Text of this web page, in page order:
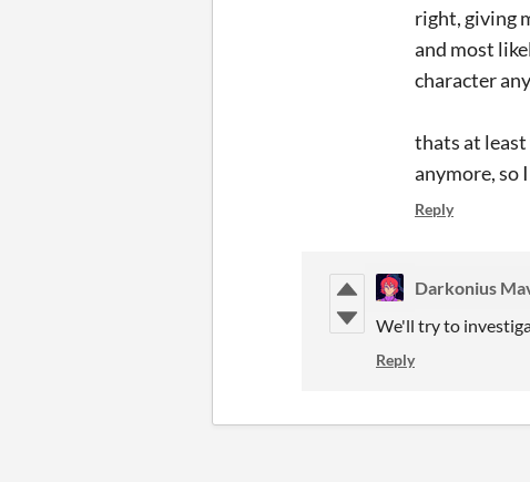
right, giving
and most
character
thats at
anymore, so
Reply
Darkonius
We'll try to
Reply